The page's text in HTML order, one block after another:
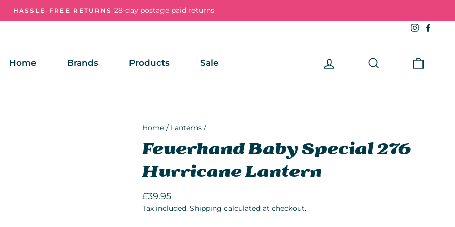
HASSLE-FREE RETURNS 28-day postage paid returns
Instagram
Home Brands Products Sale
Home / Lanterns /
Feuerhand Baby Special 276
Hurricane Lantern
Regular
price
£39.95
Tax included. Shipping calculated at checkout.